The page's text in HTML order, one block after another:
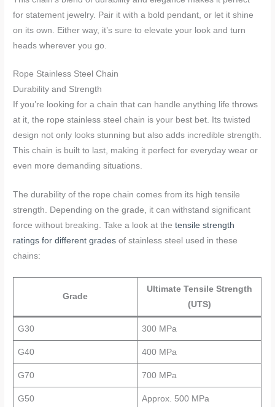
for statement jewelry. Pair it with a bold pendant, or let it shine
on its own. Either way, it’s sure to elevate your look and turn
heads wherever you go.
Rope Stainless Steel Chain
Durability and Strength
If you’re looking for a chain that can handle anything life throws
at it, the rope stainless steel chain is your best bet. Its twisted
design not only looks stunning but also adds incredible strength.
This chain is built to last, making it perfect for everyday wear or
even more demanding situations.
The durability of the rope chain comes from its high tensile
strength. Depending on the grade, it can withstand significant
force without breaking. Take a look at thetensile strength
ratings for different grades of stainless steel used in these
chains:
Grade
Ultimate Tensile Strength
(UTS)
G30 300 MPa
G40 400 MPa
G70 700 MPa
G50 Approx. 500 MPa